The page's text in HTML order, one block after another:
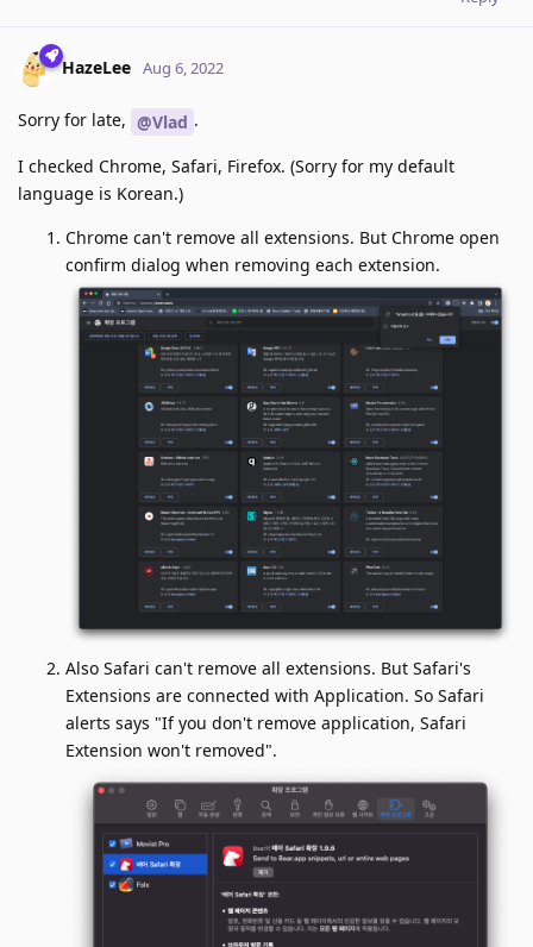
HazeLee Aug 6, 2022
Sorry for late, @Vlad .
I checked Chrome, Safari, Firefox. (Sorry for my default
language is Korean.)
Chrome can't remove all extensions. But Chrome open
confirm dialog when removing each extension.
Also Safari can't remove all extensions. But Safari's
Extensions are connected with Application. So Safari
alerts says "If you don't remove application, Safari
Extension won't removed".